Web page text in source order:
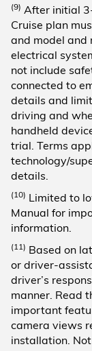
(9) After initial
Cruise plan
and model and
electrical
not include
connected to
details and
driving and
handheld
trial. Terms
technology/
details.
(10) Limited to
Manual for
information.
(11) Based on
or driver-
driver’s
manner. Read
important
camera views
installation.